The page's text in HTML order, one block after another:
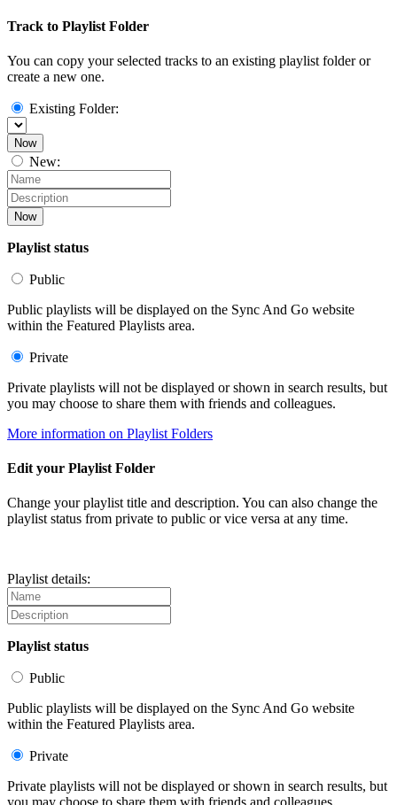
Track to Playlist Folder
You can copy your selected tracks to an existing playlist folder or
create a new one.
Existing Folder:
Now
New:
Now
Playlist status
Public
Public playlists will be displayed on the Sync And Go website
within the Featured Playlists area.
Private
Private playlists will not be displayed or shown in search results, but
you may choose to share them with friends and colleagues.
More information on Playlist Folders
Edit your Playlist Folder
Change your playlist title and description. You can also change the
playlist status from private to public or vice versa at any time.
Playlist details:
Playlist status
Public
Public playlists will be displayed on the Sync And Go website
within the Featured Playlists area.
Private
Private playlists will not be displayed or shown in search results, but